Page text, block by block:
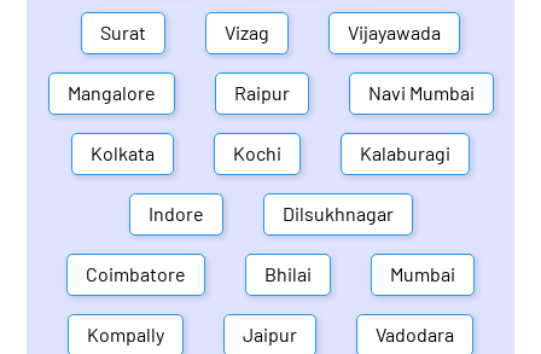
Surat Vizag Vijayawada
Mangalore Raipur Navi Mumbai
Kolkata Kochi Kalaburagi
Indore Dilsukhnagar
Coimbatore Bhilai Mumbai
Kompally Jaipur Vadodara